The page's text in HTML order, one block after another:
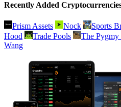
Recently Added
Prism Assets Nock Sports
Hood
Trade Pools The
Wang